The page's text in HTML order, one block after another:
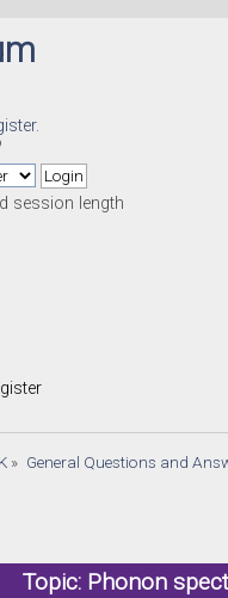
.
session length
» General Questions and
Topic: Phonon